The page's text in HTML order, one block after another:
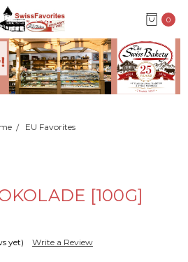
0
EU Favorites
[100G]
yet) Write a Review